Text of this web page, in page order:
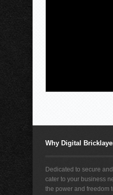
Why Digital
Dedicated to secure
cater to your business
the power and freedom